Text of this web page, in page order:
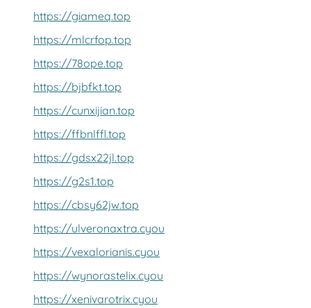
https://giameq.top
https://mlcrfop.top
https://78ope.top
https://bjbfkt.top
https://cunxijian.top
https://ffbnlffl.top
https://gdsx22jl.top
https://g2s1.top
https://cbsy62jw.top
https://ulveronaxtra.cyou
https://vexalorianis.cyou
https://wynorastelix.cyou
https://xenivarotrix.cyou